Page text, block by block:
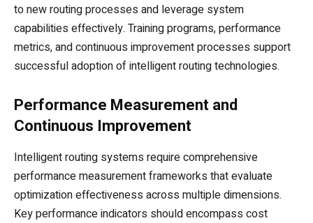
to new routing processes and leverage system
capabilities effectively. Training programs, performance
metrics, and continuous improvement processes support
successful adoption of intelligent routing technologies.
Performance Measurement and
Continuous Improvement
Intelligent routing systems require comprehensive
performance measurement frameworks that evaluate
optimization effectiveness across multiple dimensions.
Key performance indicators should encompass cost